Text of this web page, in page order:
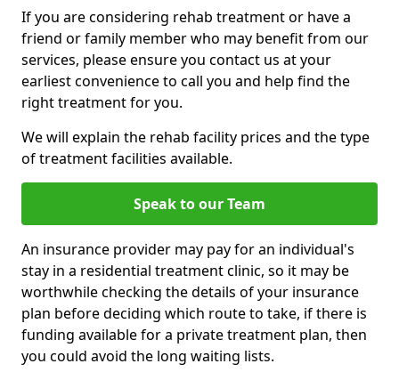
If you are considering rehab treatment or have a
friend or family member who may benefit from our
services, please ensure you contact us at your
earliest convenience to call you and help find the
right treatment for you.
We will explain the rehab facility prices and the type
of treatment facilities available.
Speak to our Team
An insurance provider may pay for an individual's
stay in a residential treatment clinic, so it may be
worthwhile checking the details of your insurance
plan before deciding which route to take, if there is
funding available for a private treatment plan, then
you could avoid the long waiting lists.